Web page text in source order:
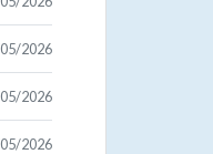
2026
2026
2026